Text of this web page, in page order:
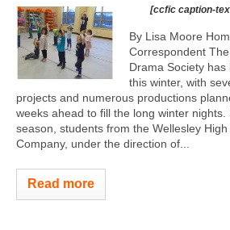
[ccfic caption-
By Lisa Moore
Correspondent
Drama Society
this winter, with
projects and numerous productions
weeks ahead to fill the long winter
season, students from the Wellesley
Company, under the direction of...
Read more